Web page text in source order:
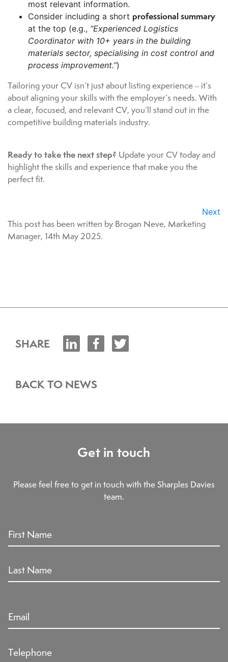
most relevant information.
Consider including a short professional summary
at the top (e.g., “Experienced Logistics
Coordinator with 10+ years in the building
materials sector, specialising in cost control and
process improvement.”)
Tailoring your CV isn’t just about listing experience – it’s
about aligning your skills with the employer’s needs. With
a clear, focused, and relevant CV, you’ll stand out in the
competitive building materials industry.
Ready to take the next step? Update your CV today and
highlight the skills and experience that make you the
perfect fit.
Next
This post has been written by Brogan Neve, Marketing
Manager, 14th May 2025.
SHARE
BACK TO NEWS
Get in touch
Please feel free to get in touch with the Sharples Davies
team.